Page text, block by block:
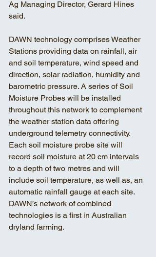
Ag Managing Director, Gerard Hines
said.
DAWN technology comprises Weather
Stations providing data on rainfall, air
and soil temperature, wind speed and
direction, solar radiation, humidity and
barometric pressure. A series of Soil
Moisture Probes will be installed
throughout this network to complement
the weather station data offering
underground telemetry connectivity.
Each soil moisture probe site will
record soil moisture at 20 cm intervals
to a depth of two metres and will
include soil temperature, as well as, an
automatic rainfall gauge at each site.
DAWN’s network of combined
technologies is a first in Australian
dryland farming.